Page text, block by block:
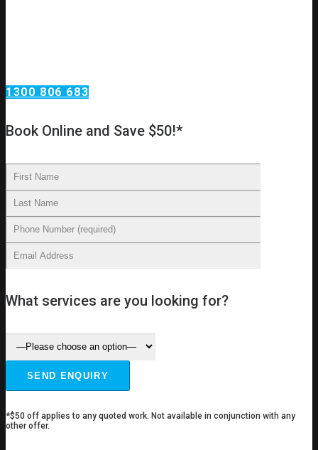
1300 806 683
Book Online and Save $50!*
What services are you looking for?
*$50 off applies to any quoted work. Not available in conjunction with any
other offer.